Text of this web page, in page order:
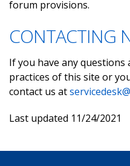
forum provisions.
CONTACTING
If you have any questions
practices of this site or
contact us at
Last updated 11/24/2021